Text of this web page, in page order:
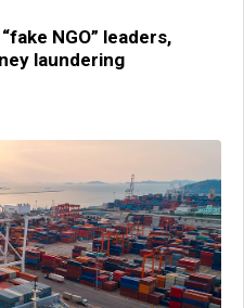
NGO” leaders,
laundering